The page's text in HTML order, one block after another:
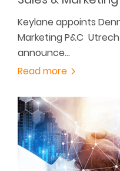
Keylane appoints
Marketing P&C
announce…
Read more